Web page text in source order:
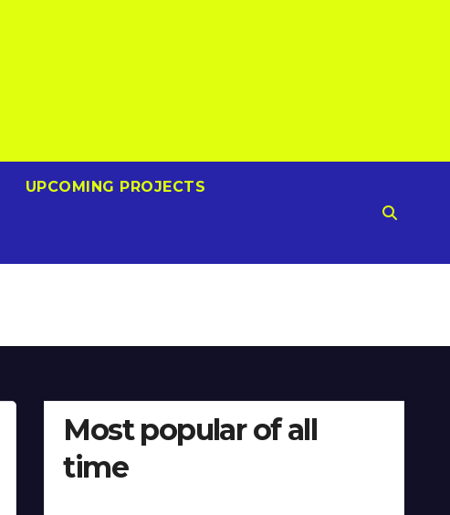
UPCOMING PROJECTS
Most popular of all
time